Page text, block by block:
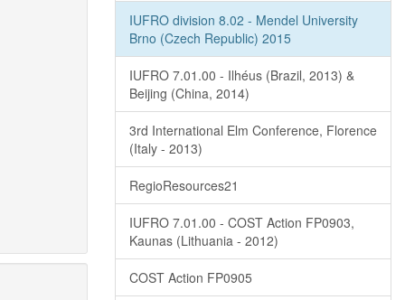
IUFRO division 8.02 - Mendel University
Brno (Czech Republic) 2015
IUFRO 7.01.00 - Ilhéus (Brazil, 2013) &
Beijing (China, 2014)
3rd International Elm Conference, Florence
(Italy - 2013)
RegioResources21
IUFRO 7.01.00 - COST Action FP0903,
Kaunas (Lithuania - 2012)
COST Action FP0905